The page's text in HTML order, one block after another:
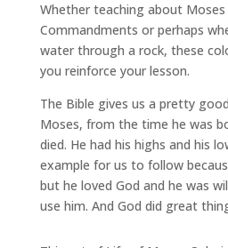
Whether teaching about
Commandments or perhaps
water through a rock, these
you reinforce your lesson.
The Bible gives us a pretty
Moses, from the time he was
died. He had his highs and his
example for us to follow
but he loved God and he was
use him. And God did great